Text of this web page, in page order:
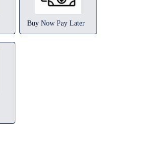
Buy Now Pay Later